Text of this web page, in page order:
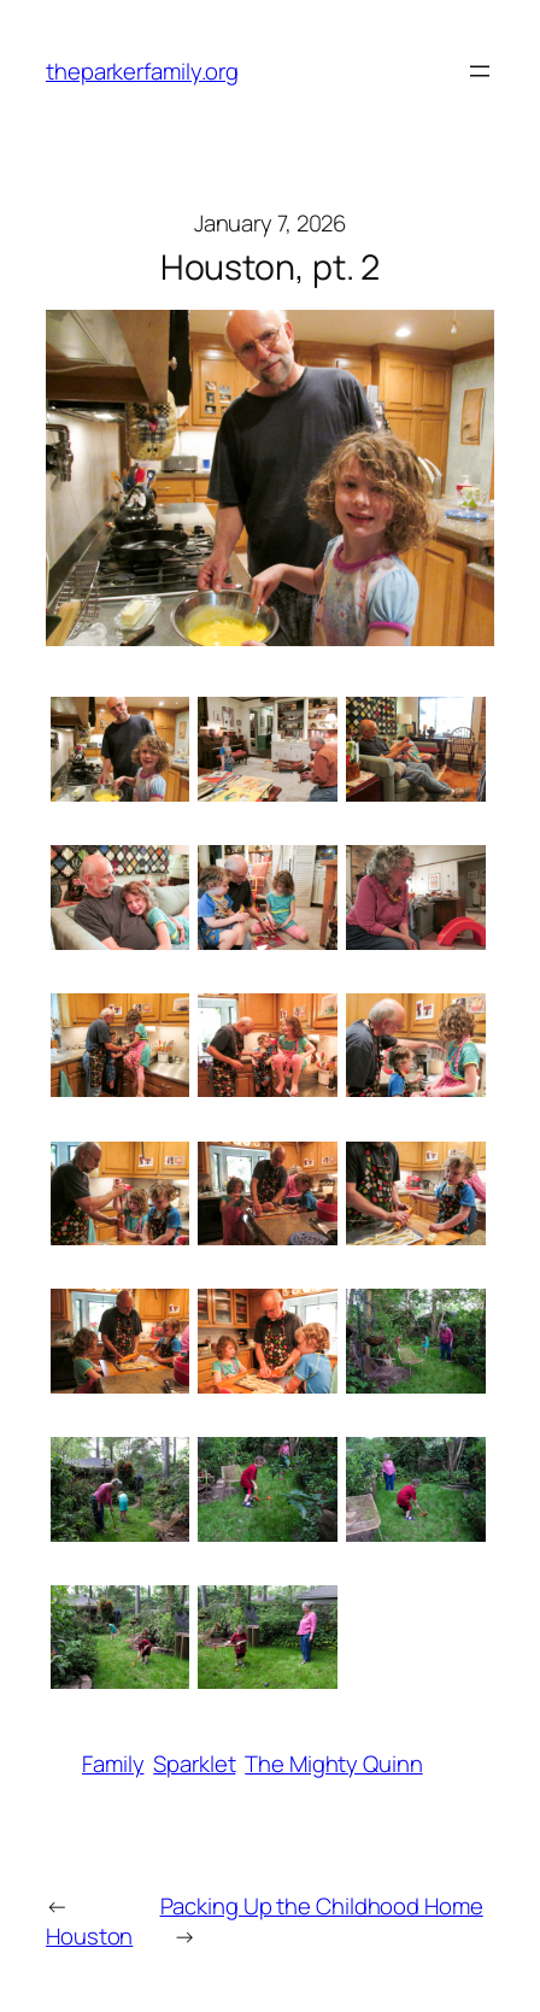
content
theparkerfamily.org
January 7, 2026
Houston, pt. 2
Family Sparklet The Mighty Quinn
←
Houston
Packing Up the Childhood Home
→